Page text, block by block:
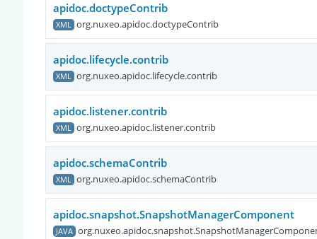
apidoc.doctypeContrib
XML org.nuxeo.apidoc.doctypeContrib
apidoc.lifecycle.contrib
XML org.nuxeo.apidoc.lifecycle.contrib
apidoc.listener.contrib
XML org.nuxeo.apidoc.listener.contrib
apidoc.schemaContrib
XML org.nuxeo.apidoc.schemaContrib
apidoc.snapshot.SnapshotManagerComponent
JAVA